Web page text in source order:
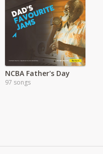
NCBA Father's Day
97 songs